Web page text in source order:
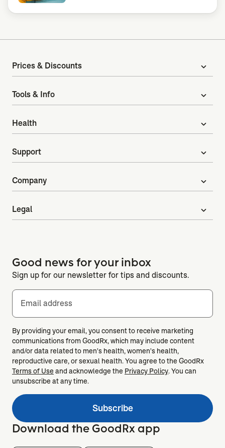
Prices & Discounts expand_more
Tools & Info expand_more
Health expand_more
Support expand_more
Company expand_more
Legal expand_more
Good news for your inbox
Sign up for our newsletter for tips and discounts.
Email address
By providing your email, you consent to receive marketing
communications from GoodRx, which may include content
and/or data related to men's health, women's health,
reproductive care, or sexual health. You agree to the GoodRx
Terms of Useand acknowledge the Privacy Policy. You can
unsubscribe at any time.
Subscribe
Download the GoodRx app